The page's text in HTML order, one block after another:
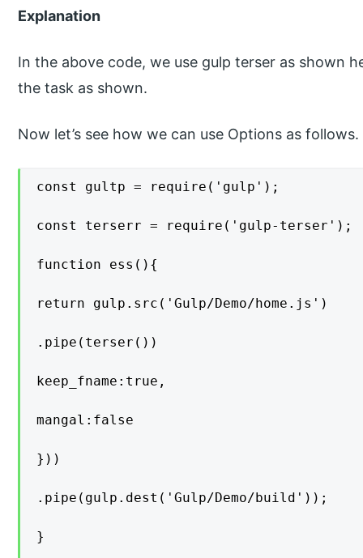
Explanation
In the above code, we use gulp terser as shown
the task as shown.
Now let’s see how we can use Options as follows.
const gultp = require('gulp');
const terserr = require('gulp-terser');
function ess(){
return gulp.src('Gulp/Demo/home.js')
.pipe(terser())
keep_fname:true,
mangal:false
}))
.pipe(gulp.dest('Gulp/Demo/build'));
}